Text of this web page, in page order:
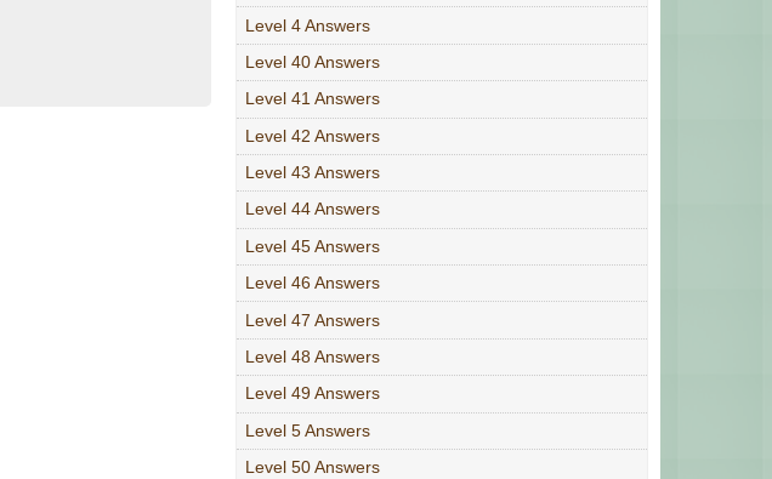
Level 4 Answers
Level 40 Answers
Level 41 Answers
Level 42 Answers
Level 43 Answers
Level 44 Answers
Level 45 Answers
Level 46 Answers
Level 47 Answers
Level 48 Answers
Level 49 Answers
Level 5 Answers
Level 50 Answers